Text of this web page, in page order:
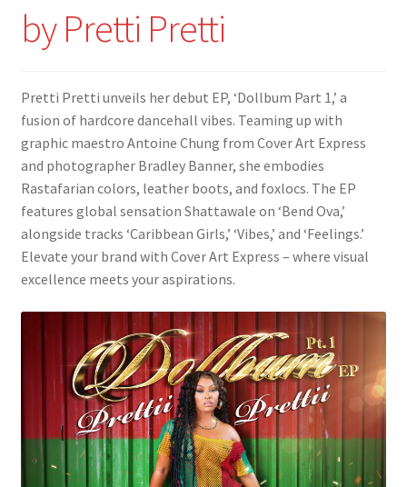
About Us
by Pretti Pretti
Pretti Pretti unveils her debut EP, ‘Dollbum Part 1,’ a
fusion of hardcore dancehall vibes. Teaming up with
graphic maestro Antoine Chung from Cover Art Express
and photographer Bradley Banner, she embodies
Rastafarian colors, leather boots, and foxlocs. The EP
features global sensation Shattawale on ‘Bend Ova,’
alongside tracks ‘Caribbean Girls,’ ‘Vibes,’ and ‘Feelings.’
Elevate your brand with Cover Art Express – where visual
excellence meets your aspirations.